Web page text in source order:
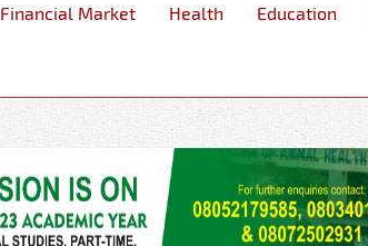
Financial Market Health Education